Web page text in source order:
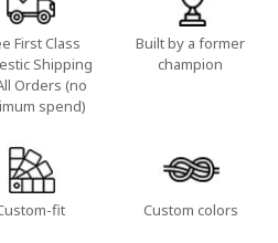
First Class
Shipping
Orders (no
spend)
Built by a former
champion
fit Custom colors